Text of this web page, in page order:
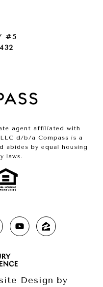
#5
agent affiliated with
d/b/a Compass is a
abides by equal housing
laws.
Design by